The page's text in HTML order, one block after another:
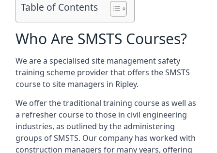
Table of Contents
Who Are SMSTS Courses?
We are a specialised site management safety
training scheme provider that offers the SMSTS
course to site managers in Ripley.
We offer the traditional training course as well as
a refresher course to those in civil engineering
industries, as outlined by the administering
groups of SMSTS. Our company has worked with
construction managers for many years, offering